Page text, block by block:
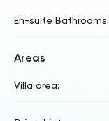
En-suite Bathrooms:
Areas
Villa area: